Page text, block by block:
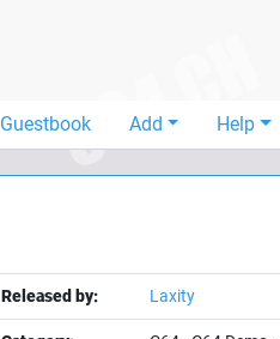
Guestbook Add Help
Released by: Laxity